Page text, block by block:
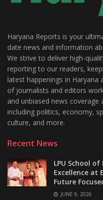
Haryana Reports is your
date news and information
We strive to deliver high-
reporting to our readers,
latest happenings in Haryana
of journalists and editors
and unbiased news
including politics, economy,
culture, and more.
Recent News
LPU School
Excellence at
Future
JUNE 9, 2026